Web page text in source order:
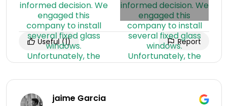
Useful(1) Report
jaime Garcia